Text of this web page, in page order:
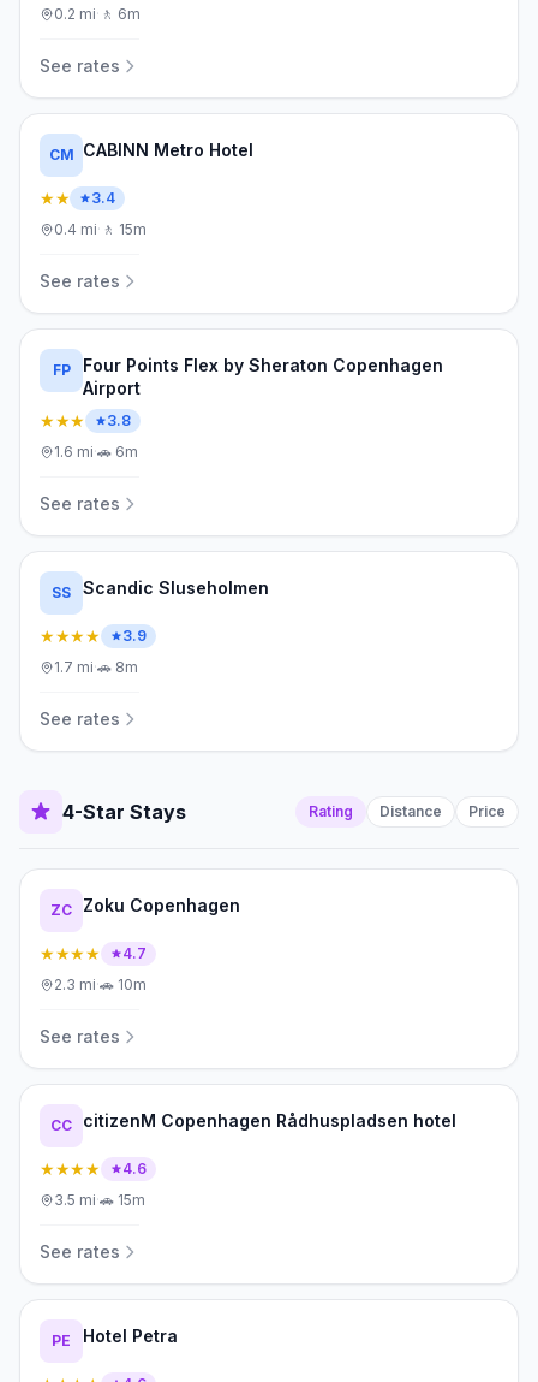
0.2 mi· 🚶 6m
See rates
CM CABINN Metro Hotel
★★
3.4
0.4 mi· 🚶 15m
See rates
FP
Four Points Flex by Sheraton Copenhagen
Airport
★★★
3.8
1.6 mi·🚗 6m
See rates
SS Scandic Sluseholmen
★★★★
3.9
1.7 mi·🚗 8m
See rates
4-Star Stays Rating Distance Price
ZC Zoku Copenhagen
★★★★
4.7
2.3 mi·🚗 10m
See rates
CC citizenM Copenhagen Rådhuspladsen hotel
★★★★
4.6
3.5 mi·🚗 15m
See rates
PE Hotel Petra